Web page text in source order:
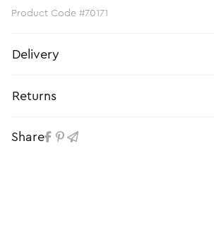
Product Code #70171
Delivery
Returns
Share